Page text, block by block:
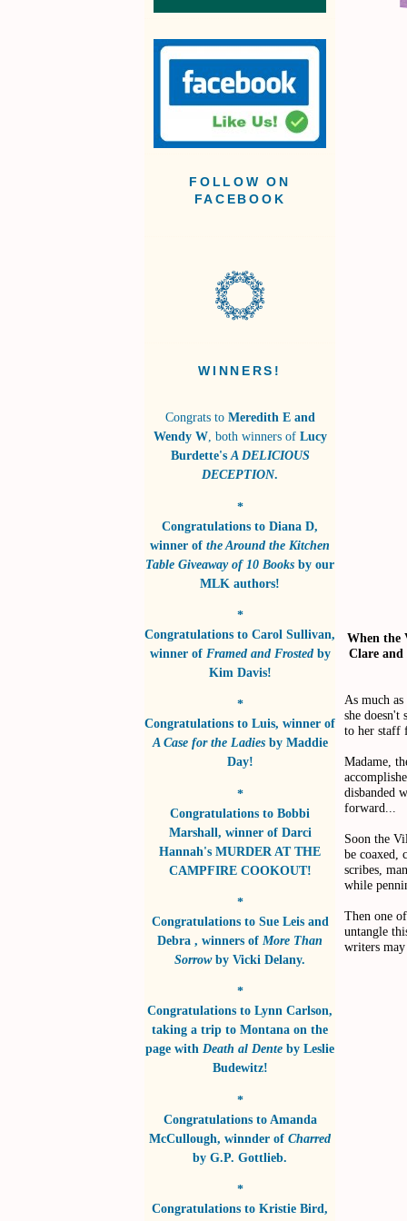
FOLLOW ON
FACEBOOK
WINNERS!
Congrats to Meredith E and
Wendy W, both winners ofLucy
Burdette'sA DELICIOUS
DECEPTION.
*
Congratulations to Diana D,
winner of the Around the Kitchen
Table Giveaway of 10 Books by our
MLK authors!
*
Congratulations to Carol Sullivan,
winner of Framed and Frostedby
Kim Davis!
*
Congratulations to Luis, winner of
A Case for the Ladiesby Maddie
Day!
*
Congratulations to Bobbi
Marshall, winner of Darci
Hannah's MURDER AT THE
CAMPFIRE COOKOUT!
*
Congratulations to Sue Leis and
Debra , winners of More Than
Sorrowby Vicki Delany.
*
Congratulations to Lynn Carlson,
taking a trip to Montana on the
page with Death al Dente by Leslie
Budewitz!
*
Congratulations to Amanda
McCullough, winnder of Charred
by G.P. Gottlieb.
*
Congratulations to Kristie Bird,
When the
Clare and
As much
she
to her staff
Madame,
disbanded
forward...
Soon the
be coaxed,
scribes,
while
Then one
untangle
writers may